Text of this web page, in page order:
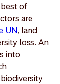
of
are
UN, land
loss. An
into